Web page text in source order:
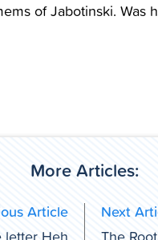
of Jabotinski. Was
More Articles:
Article Next